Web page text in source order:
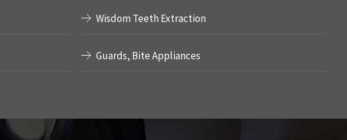
Wisdom Teeth Extraction
Guards, Bite Appliances